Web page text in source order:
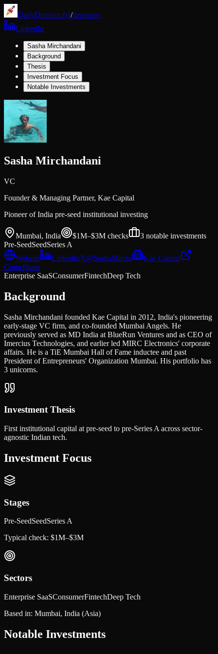
DailyDropout.fyi/Investors
LinkedIn
Sasha Mirchandani
Background
Thesis
Investment Focus
Notable Investments
Sasha Mirchandani
VC
Founder & Managing Partner, Kae Capital
Pioneer of India pre-seed institutional investing
Mumbai, India $1M–$3M checks 3 notable investments
Pre-SeedSeedSeries A
Website
LinkedIn𝕏@SashaMirchi
Kae Capital
Crunchbase
Enterprise SaaSConsumerFintechDeep Tech
Background
Sasha Mirchandani founded Kae Capital in 2012, India's pioneering
early-stage VC firm, and co-founded Mumbai Angels. He
previously served as MD India at BlueRun Ventures and as CEO of
Imercius Technologies, and earlier led MIRC Electronics' corporate
affairs. He is a TiE Mumbai Hall of Fame inductee and past
President of Entrepreneurs' Organization Mumbai. His portfolio has
3 unicorns.
Investment Thesis
First institutional capital at pre-seed to pre-Series A across sector-
agnostic Indian tech.
Investment Focus
Stages
Pre-SeedSeedSeries A
Typical check: $1M–$3M
Sectors
Enterprise SaaSConsumerFintechDeep Tech
Based in: Mumbai, India (Asia)
Notable Investments